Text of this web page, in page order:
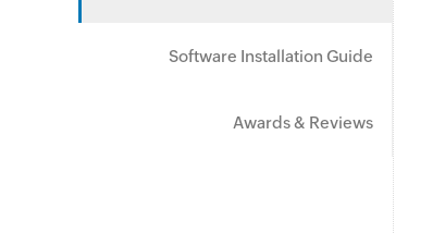
Software Installation Guide
Awards & Reviews